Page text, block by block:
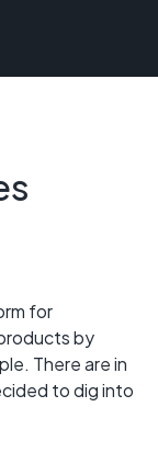
for
by
There are in
to dig into